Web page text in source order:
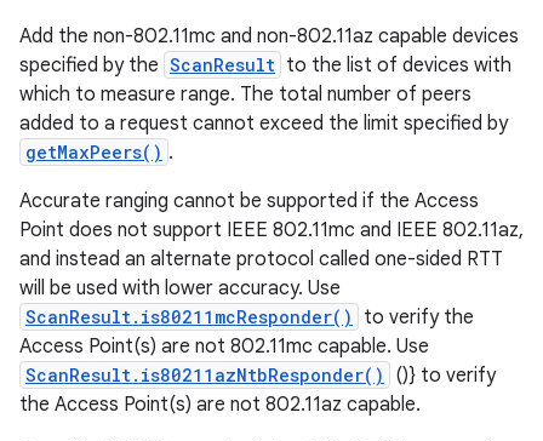
Add the non-802.11mc and non-802.11az capable devices
specified by the ScanResult to the list of devices with
which to measure range. The total number of peers
added to a request cannot exceed the limit specified by
getMaxPeers() .
Accurate ranging cannot be supported if the Access
Point does not support IEEE 802.11mc and IEEE 802.11az,
and instead an alternate protocol called one-sided RTT
will be used with lower accuracy. Use
ScanResult.is80211mcResponder()
to verify the
Access Point(s) are not 802.11mc capable. Use
ScanResult.is80211azNtbResponder()
()} to verify
the Access Point(s) are not 802.11az capable.